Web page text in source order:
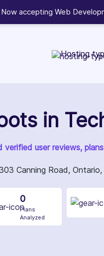
Now accepting Web
Hosting
in
verified user reviews,
Canning Road,
0
Plans
Analyzed